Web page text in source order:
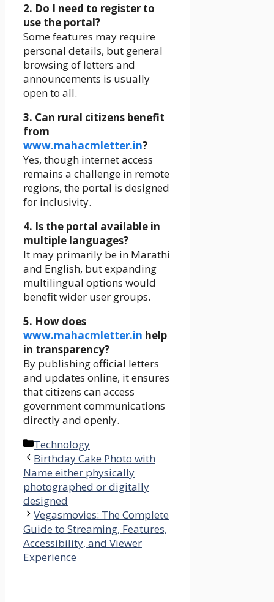
2. Do I need to register to
use the portal?
Some features may require
personal details, but general
browsing of letters and
announcements is usually
open to all.
3. Can rural citizens benefit
from
www.mahacmletter.in?
Yes, though internet access
remains a challenge in remote
regions, the portal is designed
for inclusivity.
4. Is the portal available in
multiple languages?
It may primarily be in Marathi
and English, but expanding
multilingual options would
benefit wider user groups.
5. How does
www.mahacmletter.in help
in transparency?
By publishing official letters
and updates online, it ensures
that citizens can access
government communications
directly and openly.
Categories
Technology
Birthday Cake Photo with
Name either physically
photographed or digitally
designed
Vegasmovies: The Complete
Guide to Streaming, Features,
Accessibility, and Viewer
Experience